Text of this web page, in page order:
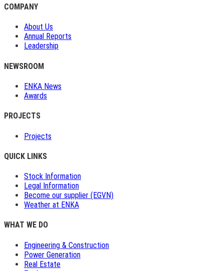
COMPANY
About Us
Annual Reports
Leadership
NEWSROOM
ENKA News
Awards
PROJECTS
Projects
QUICK LINKS
Stock Information
Legal Information
Become our supplier (EGVN)
Weather at ENKA
WHAT WE DO
Engineering & Construction
Power Generation
Real Estate